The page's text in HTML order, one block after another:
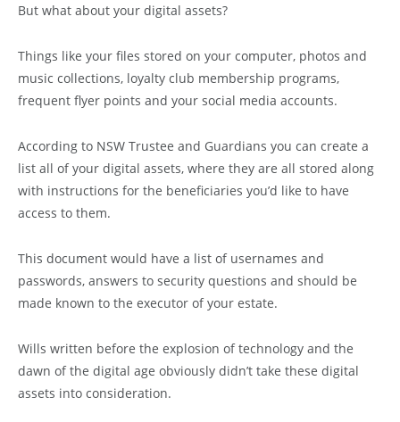
But what about your digital assets?
Things like your files stored on your computer, photos and
music collections, loyalty club membership programs,
frequent flyer points and your social media accounts.
According to NSW Trustee and Guardians you can create a
list all of your digital assets, where they are all stored along
with instructions for the beneficiaries you’d like to have
access to them.
This document would have a list of usernames and
passwords, answers to security questions and should be
made known to the executor of your estate.
Wills written before the explosion of technology and the
dawn of the digital age obviously didn’t take these digital
assets into consideration.